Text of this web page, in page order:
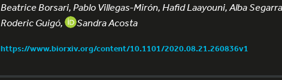
Beatrice Borsari, Pablo Villegas-Mirón, Hafid Laayouni, Alba
Roderic Guigó,
Sandra Acosta
https://www.biorxiv.org/content/10.1101/2020.08.21.260836v1